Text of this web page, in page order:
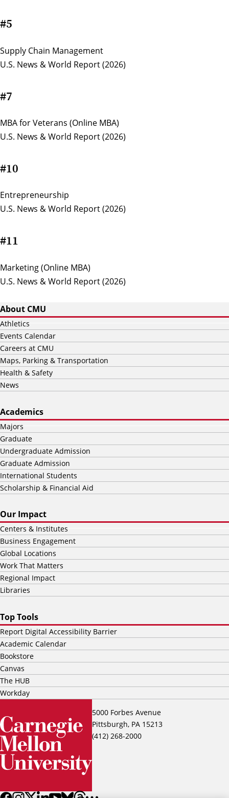
#5
Supply Chain Management
U.S. News & World Report (2026)
#7
MBA for Veterans (Online MBA)
U.S. News & World Report (2026)
#10
Entrepreneurship
U.S. News & World Report (2026)
#11
Marketing (Online MBA)
U.S. News & World Report (2026)
5000 Forbes Avenue
Pittsburgh, PA 15213
(412) 268-2000
About CMU
Athletics
Events Calendar
Careers at CMU
Maps, Parking & Transportation
Health & Safety
News
Academics
Majors
Graduate
Undergraduate Admission
Graduate Admission
International Students
Scholarship & Financial Aid
Our Impact
Centers & Institutes
Business Engagement
Global Locations
Work That Matters
Regional Impact
Libraries
Top Tools
Report Digital Accessibility Barrier
Academic Calendar
Bookstore
Canvas
The HUB
Workday